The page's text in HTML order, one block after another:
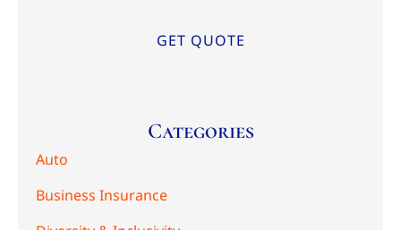
Categories
Auto
Business Insurance